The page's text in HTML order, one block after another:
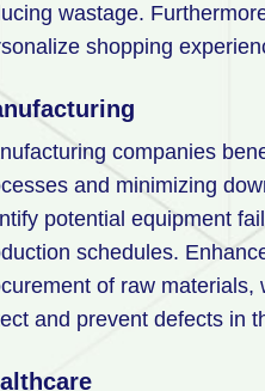
wastage.
shopping
companies
and minimizing
potential equipment
schedules.
of raw
and prevent defects in